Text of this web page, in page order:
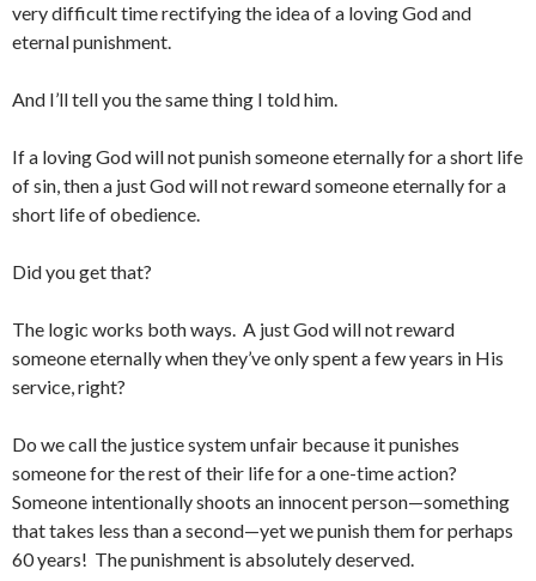
very difficult time rectifying the idea of a loving God and
eternal punishment.
And I’ll tell you the same thing I told him.
If a loving God will not punish someone eternally for a short life
of sin, then a just God will not reward someone eternally for a
short life of obedience.
Did you get that?
The logic works both ways. A just God will not reward
someone eternally when they’ve only spent a few years in His
service, right?
Do we call the justice system unfair because it punishes
someone for the rest of their life for a one-time action?
Someone intentionally shoots an innocent person—something
that takes less than a second—yet we punish them for perhaps
60 years! The punishment is absolutely deserved.